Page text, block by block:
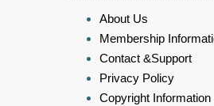
About Us
Membership
Contact &Support
Privacy Policy
Copyright Information